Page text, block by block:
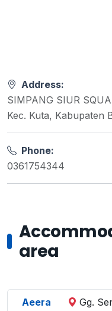
Address:
SIMPANG SIUR
Kec. Kuta, Kabupaten
Phone:
0361754344
area
Aeera
Gg.